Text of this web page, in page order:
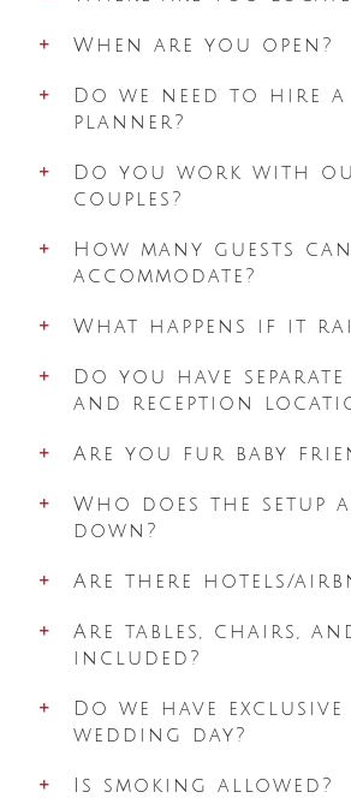
When are you open?
Do we need to hire
planner?
Do you work with
couples?
How many guests
accommodate?
What happens if it
Do you have
and reception
Are you fur baby
Who does the setup
down?
Are there hotels/
Are tables, chairs,
included?
Do we have
wedding day?
Is smoking allowed?